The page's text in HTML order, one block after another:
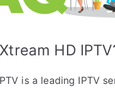
HD
is a leading IPTV